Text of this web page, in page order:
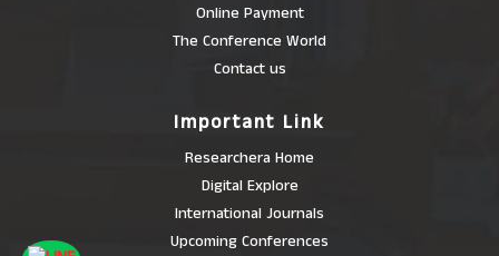
Online Payment
The Conference World
Contact us
Important Link
Researchera Home
Digital Explore
International Journals
Upcoming Conferences